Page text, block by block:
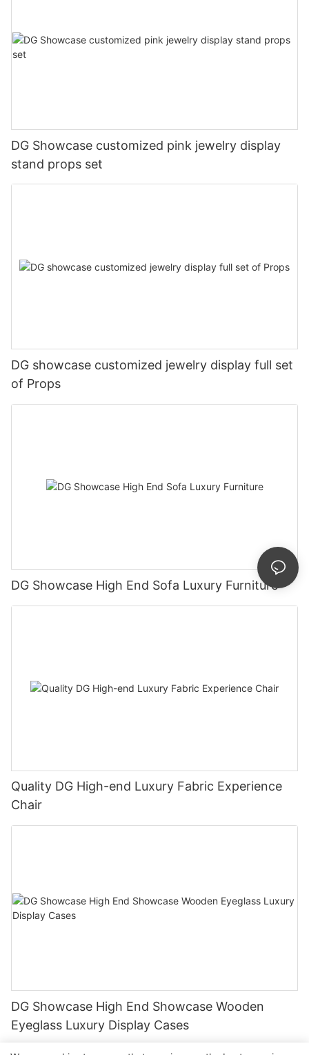
DG Showcase customized pink jewelry display
stand props set
DG showcase customized jewelry display full set
of Props
DG Showcase High End Sofa Luxury Furniture
Quality DG High-end Luxury Fabric Experience
Chair
DG Showcase High End Showcase Wooden
Eyeglass Luxury Display Cases